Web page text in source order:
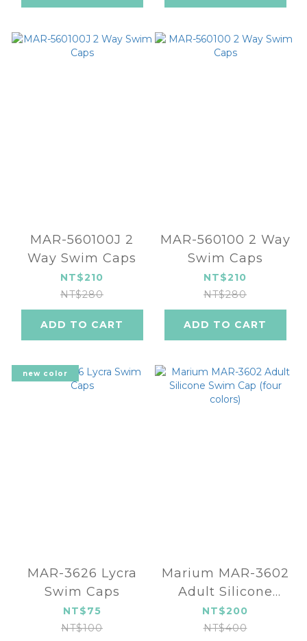
MAR-560100J 2
Way Swim Caps
NT$210
NT$280
ADD TO CART
MAR-560100 2 Way
Swim Caps
NT$210
NT$280
ADD TO CART
new color
MAR-3626 Lycra
Swim Caps
NT$75
NT$100
Marium MAR-3602
Adult Silicone
Swim Cap (four
colors)
NT$200
NT$400